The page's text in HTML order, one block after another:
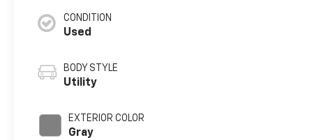
CONDITION
Used
BODY STYLE
Utility
EXTERIOR COLOR
Gray